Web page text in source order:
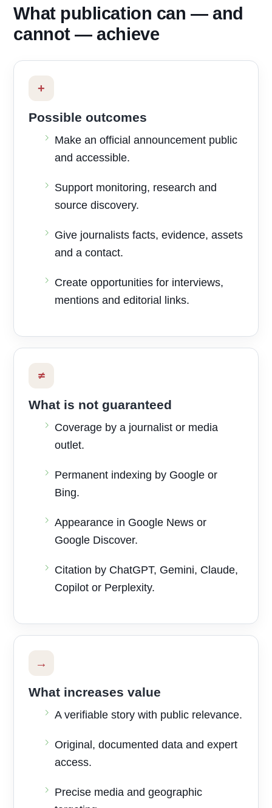
What publication can — and
cannot — achieve
+
Possible outcomes
Make an official announcement public
and accessible.
Support monitoring, research and
source discovery.
Give journalists facts, evidence, assets
and a contact.
Create opportunities for interviews,
mentions and editorial links.
≠
What is not guaranteed
Coverage by a journalist or media
outlet.
Permanent indexing by Google or
Bing.
Appearance in Google News or
Google Discover.
Citation by ChatGPT, Gemini, Claude,
Copilot or Perplexity.
→
What increases value
A verifiable story with public relevance.
Original, documented data and expert
access.
Precise media and geographic